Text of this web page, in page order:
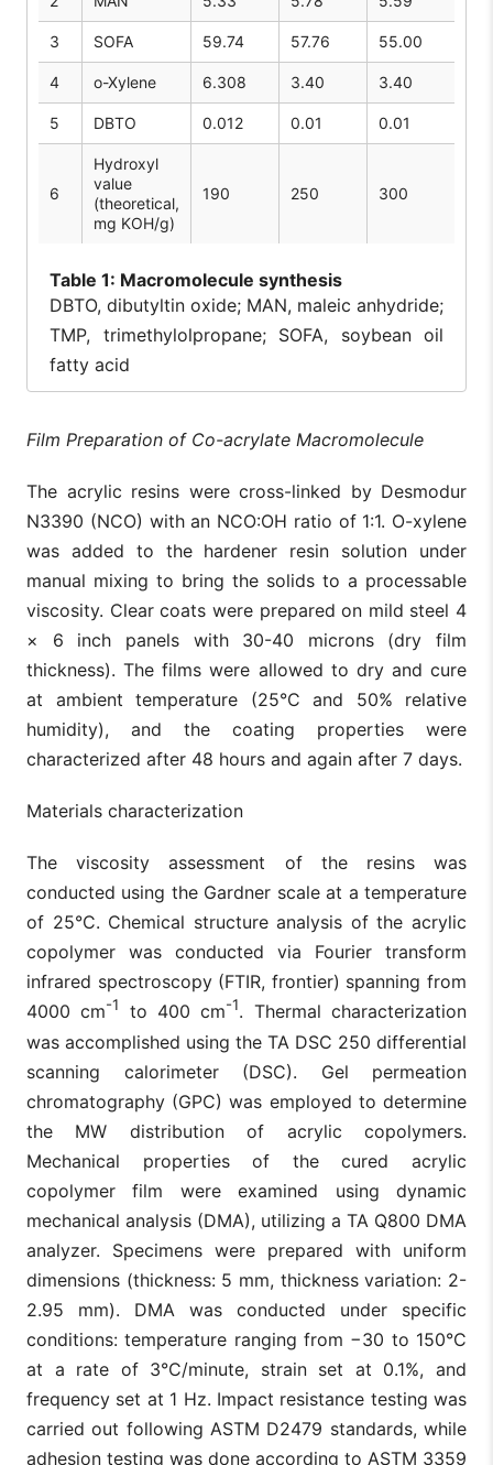
3 SOFA 59.74 57.76 55.00
4 o-Xylene 6.308 3.40 3.40
5 DBTO 0.012 0.01 0.01
6
Hydroxyl
value
(theoretical,
mg KOH/g)
190 250 300
Table 1: Macromolecule synthesis
DBTO, dibutyltin oxide; MAN, maleic anhydride;
TMP, trimethylolpropane; SOFA, soybean oil
fatty acid
Film Preparation of Co-acrylate Macromolecule
The acrylic resins were cross-linked by Desmodur
N3390 (NCO) with an NCO:OH ratio of 1:1. O-xylene
was added to the hardener resin solution under
manual mixing to bring the solids to a processable
viscosity. Clear coats were prepared on mild steel 4
× 6 inch panels with 30-40 microns (dry film
thickness). The films were allowed to dry and cure
at ambient temperature (25°C and 50% relative
humidity), and the coating properties were
characterized after 48 hours and again after 7 days.
Materials characterization
The viscosity assessment of the resins was
conducted using the Gardner scale at a temperature
of 25°C. Chemical structure analysis of the acrylic
copolymer was conducted via Fourier transform
infrared spectroscopy (FTIR, frontier) spanning from
4000 cm-1 to 400 cm-1. Thermal characterization
was accomplished using the TA DSC 250 differential
scanning calorimeter (DSC). Gel permeation
chromatography (GPC) was employed to determine
the MW distribution of acrylic copolymers.
Mechanical properties of the cured acrylic
copolymer film were examined using dynamic
mechanical analysis (DMA), utilizing a TA Q800 DMA
analyzer. Specimens were prepared with uniform
dimensions (thickness: 5 mm, thickness variation: 2-
2.95 mm). DMA was conducted under specific
conditions: temperature ranging from −30 to 150°C
at a rate of 3°C/minute, strain set at 0.1%, and
frequency set at 1 Hz. Impact resistance testing was
carried out following ASTM D2479 standards, while
adhesion testing was done according to ASTM 3359